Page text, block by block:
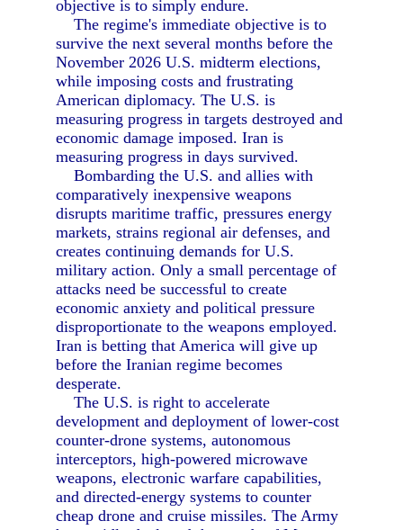
objective is to simply endure.
The regime's immediate objective is to
survive the next several months before the
November 2026 U.S. midterm elections,
while imposing costs and frustrating
American diplomacy. The U.S. is
measuring progress in targets destroyed and
economic damage imposed. Iran is
measuring progress in days survived.
Bombarding the U.S. and allies with
comparatively inexpensive weapons
disrupts maritime traffic, pressures energy
markets, strains regional air defenses, and
creates continuing demands for U.S.
military action. Only a small percentage of
attacks need be successful to create
economic anxiety and political pressure
disproportionate to the weapons employed.
Iran is betting that America will give up
before the Iranian regime becomes
desperate.
The U.S. is right to accelerate
development and deployment of lower-cost
counter-drone systems, autonomous
interceptors, high-powered microwave
weapons, electronic warfare capabilities,
and directed-energy systems to counter
cheap drone and cruise missiles. The Army